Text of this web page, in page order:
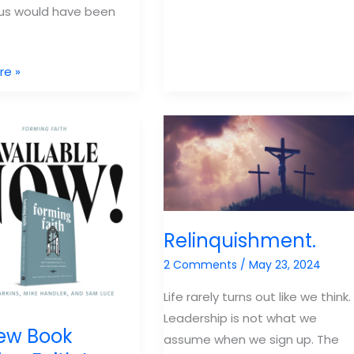
would have been
»
Book
Relinquishment.
2 Comments / May 23, 2024
Life rarely turns out like we think.
Leadership is not what we
assume when we sign up. The